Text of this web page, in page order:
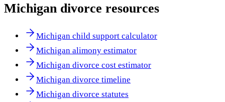
Michigan divorce resources
Michigan child support calculator
Michigan alimony estimator
Michigan divorce cost estimator
Michigan divorce timeline
Michigan divorce statutes